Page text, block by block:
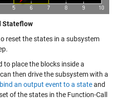
Stateflow
reset the states in a subsystem
to place the blocks inside a
then drive the subsystem with a
bind an output event to a stateand
of the states in the Function-Call